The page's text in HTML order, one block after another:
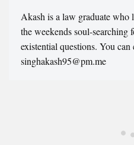
Akash is a law graduate who
the weekends soul-searching
existential questions. You can
singhakash95@pm.me